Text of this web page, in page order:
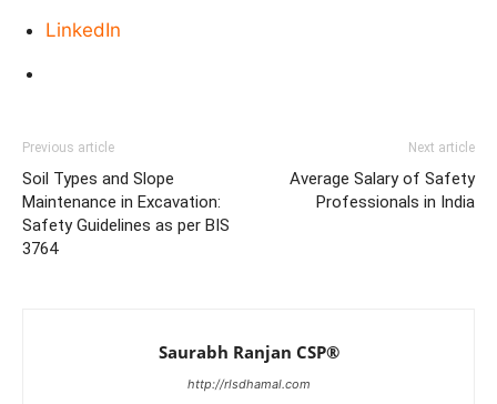
LinkedIn
Previous article
Soil Types and Slope
Maintenance in Excavation:
Safety Guidelines as per BIS
3764
Next article
Average Salary of Safety
Professionals in India
Saurabh Ranjan CSP®
http://rlsdhamal.com